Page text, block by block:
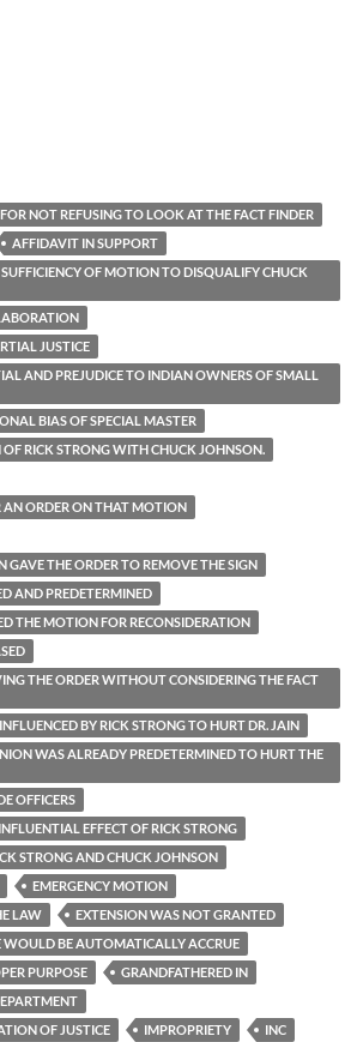
NOT REFUSING TO LOOK AT THE FACT FINDER
AFFIDAVIT IN SUPPORT
OF MOTION TO DISQUALIFY CHUCK
JUSTICE
AND PREJUDICE TO INDIAN OWNERS OF SMALL
BIAS OF SPECIAL MASTER
RICK STRONG WITH CHUCK JOHNSON.
AN ORDER ON THAT MOTION
GAVE THE ORDER TO REMOVE THE SIGN
AND PREDETERMINED
THE MOTION FOR RECONSIDERATION
THE ORDER WITHOUT CONSIDERING THE FACT
BY RICK STRONG TO HURT DR. JAIN
WAS ALREADY PREDETERMINED TO HURT THE
OFFICERS
EFFECT OF RICK STRONG
STRONG AND CHUCK JOHNSON
EMERGENCY MOTION
LAW
EXTENSION WAS NOT GRANTED
WOULD BE AUTOMATICALLY ACCRUE
PURPOSE
GRANDFATHERED IN
OF JUSTICE
IMPROPRIETY
INC